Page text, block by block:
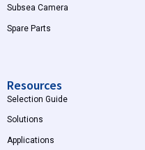
Subsea Camera
Spare Parts
Resources
Selection Guide
Solutions
Applications